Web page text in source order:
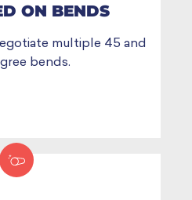
ON BENDS
multiple 45 and
bends.